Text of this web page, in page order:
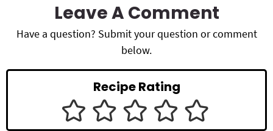
d
r
Leave A Comment
Have a question? Submit your question or comment
below.
Recipe Rating